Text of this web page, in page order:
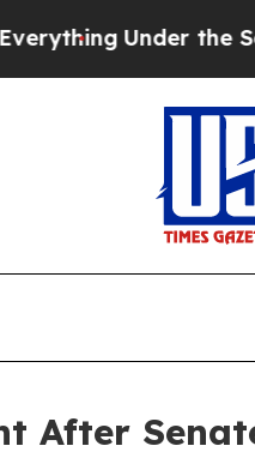
Under the
After